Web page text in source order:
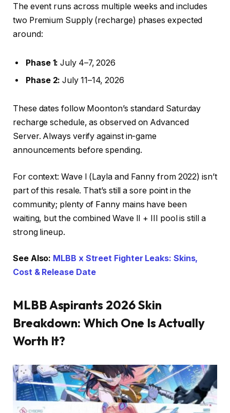
The event runs across multiple weeks and includes
two Premium Supply (recharge) phases expected
around:
Phase 1: July 4–7, 2026
Phase 2: July 11–14, 2026
These dates follow Moonton’s standard Saturday
recharge schedule, as observed on Advanced
Server. Always verify against in-game
announcements before spending.
For context: Wave I (Layla and Fanny from 2022) isn’t
part of this resale. That’s still a sore point in the
community; plenty of Fanny mains have been
waiting, but the combined Wave II + III pool is still a
strong lineup.
See Also: MLBB x Street Fighter Leaks: Skins,
Cost & Release Date
MLBB Aspirants 2026 Skin
Breakdown: Which One Is Actually
Worth It?